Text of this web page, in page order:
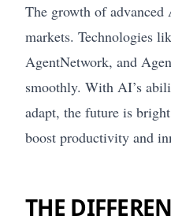
The growth of advanced
markets. Technologies
AgentNetwork, and
smoothly. With AI’s
adapt, the future is
boost productivity and
THE